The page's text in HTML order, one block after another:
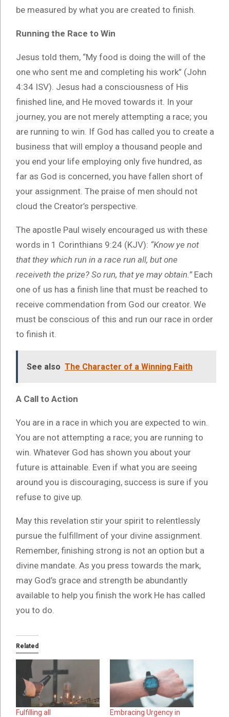
be measured by what you are created to finish.
Running the Race to Win
Jesus told them, “My food is doing the will of the
one who sent me and completing his work” (John
4:34 ISV). Jesus had a consciousness of His
finished line, and He moved towards it. In your
journey, you are not merely attempting a race; you
are running to win. If God has called you to create a
business that will employ a thousand people and
you end your life employing only five hundred, as
far as God is concerned, you have fallen short of
your assignment. The praise of men should not
cloud the Creator’s perspective.
The apostle Paul wisely encouraged us with these
words in 1 Corinthians 9:24 (KJV): “Know ye not
that they which run in a race run all, but one
receiveth the prize? So run, that ye may obtain.”Each
one of us has a finish line that must be reached to
receive commendation from God our creator. We
must be conscious of this and run our race in order
to finish it.
See also The Character of a Winning Faith
A Call to Action
You are in a race in which you are expected to win.
You are not attempting a race; you are running to
win. Whatever God has shown you about your
future is attainable. Even if what you are seeing
around you is discouraging, success is sure if you
refuse to give up.
May this revelation stir your spirit to relentlessly
pursue the fulfillment of your divine assignment.
Remember, finishing strong is not an option but a
divine mandate. As you press towards the mark,
may God’s grace and strength be abundantly
available to help you finish the work He has called
you to do.
Related
Fulfilling all
Embracing Urgency in